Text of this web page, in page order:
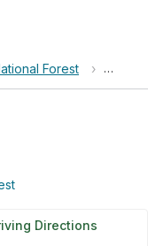
Forest ›
Directions